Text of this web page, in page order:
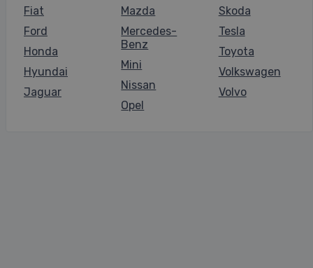
Fiat
Ford
Honda
Hyundai
Jaguar
Mazda
Mercedes-
Benz
Mini
Nissan
Opel
Skoda
Tesla
Toyota
Volkswagen
Volvo